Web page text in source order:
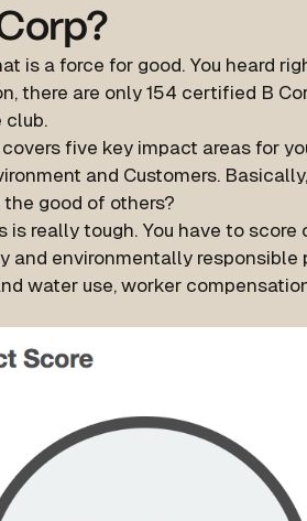
is a force for good. You heard
there are only 154 certified B
club.
five key impact areas for
and Customers.
good of others?
really tough. You have to score
and environmentally responsible
water use, worker